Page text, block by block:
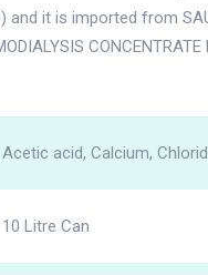
and it is imported from
Acetic acid, Calcium,
10 Litre Can